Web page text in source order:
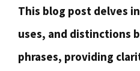
This blog post delves
uses, and distinctions
phrases, providing